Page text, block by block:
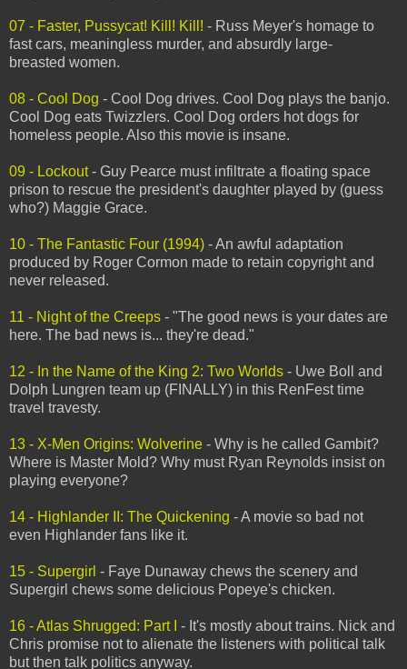
07 - Faster, Pussycat! Kill! Kill! - Russ Meyer's homage to
fast cars, meaningless murder, and absurdly large-
breasted women.
08 - Cool Dog - Cool Dog drives. Cool Dog plays the banjo.
Cool Dog eats Twizzlers. Cool Dog orders hot dogs for
homeless people. Also this movie is insane.
09 - Lockout- Guy Pearce must infiltrate a floating space
prison to rescue the president's daughter played by (guess
who?) Maggie Grace.
10 - The Fantastic Four (1994) - An awful adaptation
produced by Roger Cormon made to retain copyright and
never released.
11 - Night of the Creeps - "The good news is your dates are
here. The bad news is... they're dead."
12 - In the Name of the King 2: Two Worlds - Uwe Boll and
Dolph Lungren team up (FINALLY) in this RenFest time
travel travesty.
13 - X-Men Origins: Wolverine - Why is he called Gambit?
Where is Master Mold? Why must Ryan Reynolds insist on
playing everyone?
14 - Highlander II: The Quickening - A movie so bad not
even Highlander fans like it.
15 - Supergirl - Faye Dunaway chews the scenery and
Supergirl chews some delicious Popeye's chicken.
16 - Atlas Shrugged: Part I - It's mostly about trains. Nick and
Chris promise not to alienate the listeners with political talk
but then talk politics anyway.